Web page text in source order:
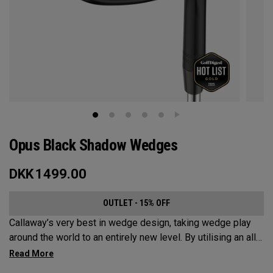
Opus Black Shadow Wedges
DKK1499.00
OUTLET - 15% OFF
Callaway’s very best in wedge design, taking wedge play
around the world to an entirely new level. By utilising an all-
new Spin Gen Face Technology™, three elements of spin